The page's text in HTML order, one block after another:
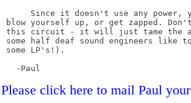
Since it doesn't use any power,
blow yourself up, or get zapped.
this circuit - it will just tame the
some half deaf sound engineers like
some LP's!).
   -Paul
Please click here to mail Paul